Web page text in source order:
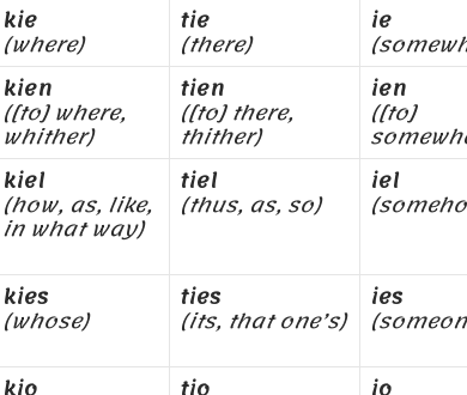
kie
(where)
tie
(there)
ie
kien
([to] where,
whither)
tien
([to] there,
thither)
ien
([to]
kiel
(how, as, like,
in what way)
tiel
(thus, as, so)
iel
kies
(whose)
ties
(its, that one’s)
ies